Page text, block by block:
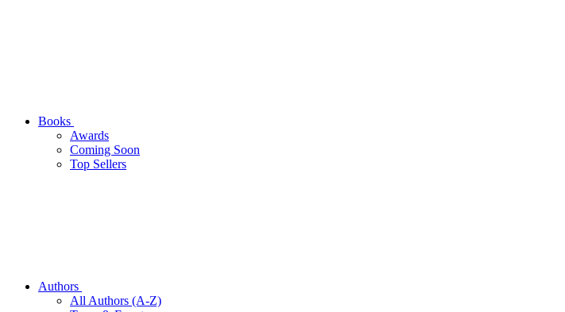
Books
Awards
Coming Soon
Top Sellers
Authors
All Authors (A-Z)